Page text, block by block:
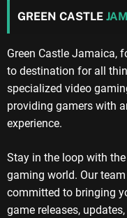
GREEN CASTLE
Green Castle Jamaica,
to destination for all
specialized video
providing gamers with
experience.
Stay in the loop with
gaming world. Our
committed to bringing
game releases,